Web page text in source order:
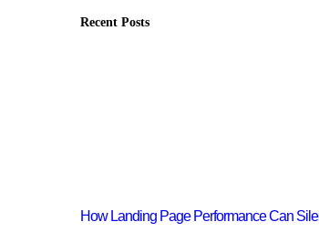
Recent Posts
How Landing Page Performance Can